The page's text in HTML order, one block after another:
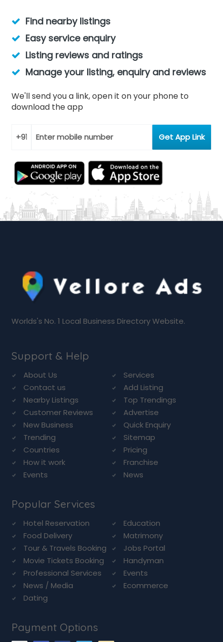
Find nearby listings
Easy service enquiry
Listing reviews and ratings
Manage your listing, enquiry and reviews
We'll send you a link, open it on your phone to
download the app
Worlds's No. 1 Local Business Directory Website.
Support & Help
About Us
Services
Contact us
Add Listing
Nearby Listings
Top Trendings
Customer Reviews
Advertise
New Business
Quick Enquiry
Trending
Sitemap
Countries
Pricing
How it work
Franchise
Events
News
Popular Services
Hotel Reservation
Education
Food Delivery
Matrimony
Tour & Travels Booking
Jobs Portal
Movie Tickets Booking
Handyman
Professional Services
Events
News / Media
Ecommerce
Dating
Payment Options